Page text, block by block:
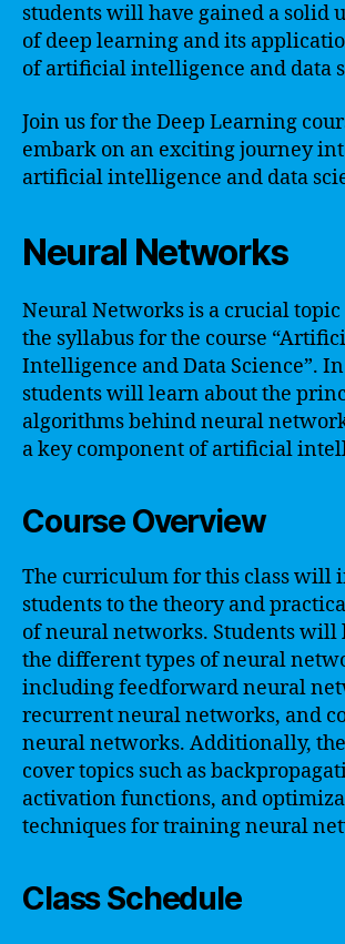
students will have gained a solid
of deep learning and its
of artificial intelligence and data
Join us for the Deep Learning
embark on an exciting journey
artificial intelligence and data
Neural Networks
Neural Networks is a crucial
the syllabus for the course
Intelligence and Data Science”.
students will learn about the
algorithms behind neural
a key component of artificial
Course Overview
The curriculum for this class will
students to the theory and
of neural networks. Students will
the different types of neural
including feedforward neural
recurrent neural networks, and
neural networks. Additionally,
cover topics such as
activation functions, and
techniques for training neural
Class Schedule